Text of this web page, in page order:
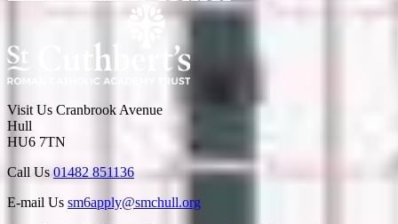
Visit Us Cranbrook Avenue
Hull
HU6 7TN
Call Us 01482 851136
E-mail Us sm6apply@smchull.org